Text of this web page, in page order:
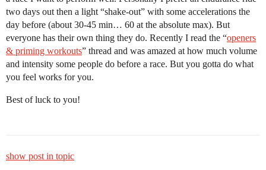
two days out then a light “shake-out” with some accelerations the
day before (about 30-45 min… 60 at the absolute max). But
everyone has their own thing they do. Recently I read the “openers
& priming workouts” thread and was amazed at how much volume
and intensity some people do before a race. But you gotta do what
you feel works for you.
Best of luck to you!
show post in topic